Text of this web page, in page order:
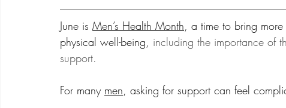
June is Men’s Health Month, a time to bring more
physical well-being, including the importance of
support.
For many men, asking for support can feel